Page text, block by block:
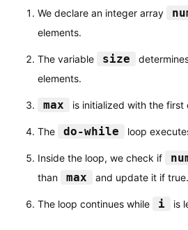
We declare an integer array
elements.
The variable size
elements.
max is initialized with the first
The do-while loop
Inside the loop, we check if
than
max and update it if true.
The loop continues while i is